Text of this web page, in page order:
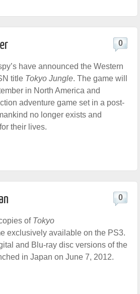
0
have announced the Western
title Tokyo Jungle. The game will
in North America and
adventure game set in a post-
no longer exists and
their lives.
0
of Tokyo
exclusively available on the PS3.
and Blu-ray disc versions of the
in Japan on June 7, 2012.